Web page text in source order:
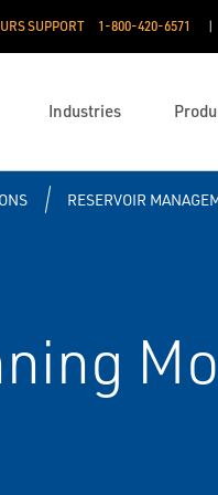
SUPPORT 1-800-420-6571
Industries
RESERVOIR